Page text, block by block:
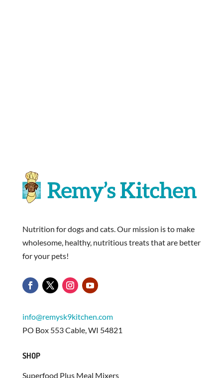
Nutrition for dogs and cats. Our mission is to make
wholesome, healthy, nutritious treats that are better
for your pets!
info@remysk9kitchen.com
PO Box 553 Cable, WI 54821
SHOP
Superfood Plus Meal Mixers